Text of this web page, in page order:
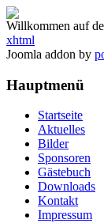
Willkommen auf
xhtml
Joomla addon by
Hauptmenü
Startseite
Aktuelles
Bilder
Sponsoren
Gästebuch
Downloads
Kontakt
Impressum